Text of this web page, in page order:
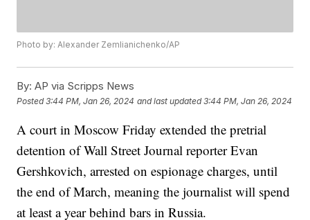
Photo by: Alexander Zemlianichenko/AP
By: AP via Scripps News
Posted3:44 PM, Jan 26, 2024 and last updated 3:44 PM, Jan 26, 2024
A court in Moscow Friday extended the pretrial
detention of Wall Street Journal reporter Evan
Gershkovich, arrested on espionage charges, until
the end of March, meaning the journalist will spend
at least a year behind bars in Russia.